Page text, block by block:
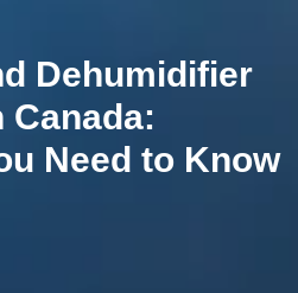
Dehumidifier
Canada:
Need to Know